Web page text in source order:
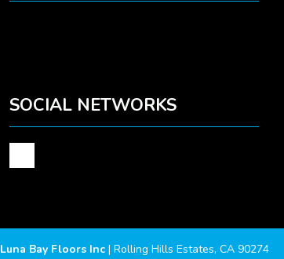
SOCIAL NETWORKS
Luna Bay Floors Inc| Rolling Hills Estates, CA 90274